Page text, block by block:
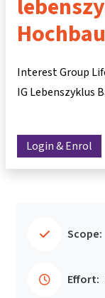
Hochbau
Interest Group
IG Lebenszyklus
Login & Enrol
Scope:
Effort: